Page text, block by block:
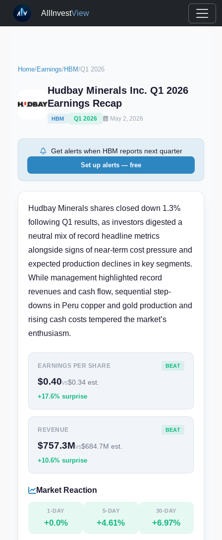
AllInvestView
Home/Earnings/HBM/Q1 2026
Hudbay Minerals Inc. Q1 2026
Earnings Recap
HBM Q1 2026 May 2, 2026
Get alerts when HBM reports next quarter
Set up alerts — free
Hudbay Minerals shares closed down 1.3%
following Q1 results, as investors digested a
neutral mix of record headline metrics
alongside signs of near-term cost pressure and
expected production declines in key segments.
While management highlighted record
revenues and cash flow, sequential step-
downs in Peru copper and gold production and
rising cash costs tempered the market’s
enthusiasm.
EARNINGS PER SHARE BEAT
$0.40vs$0.34 est.
+17.6% surprise
REVENUE BEAT
$757.3Mvs$684.7M est.
+10.6% surprise
Market Reaction
1-DAY
+0.0%
5-DAY
+4.61%
30-DAY
+6.97%